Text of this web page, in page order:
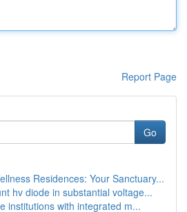
Report Page
Go
Residences: Your Sanctuary...
hv diode in substantial voltage...
institutions with integrated m...